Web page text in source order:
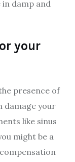
damp and
your
presence of
damage your
like sinus
might be a